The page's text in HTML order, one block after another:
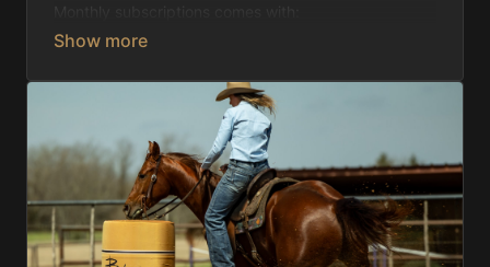
Access to 1,000+ videos, averaging 20 minutes
Receive 5 new videos each week.
Topics include:
Basic skills
Starting horses on the pattern
Diagnosing pattern issues
Preparing for competitions
Mental Game